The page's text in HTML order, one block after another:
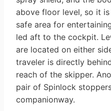
above floor level, so it
safe area for
led aft to the cockpit.
are located on either
traveler is directly
reach of the skipper.
pair of Spinlock
companionway.